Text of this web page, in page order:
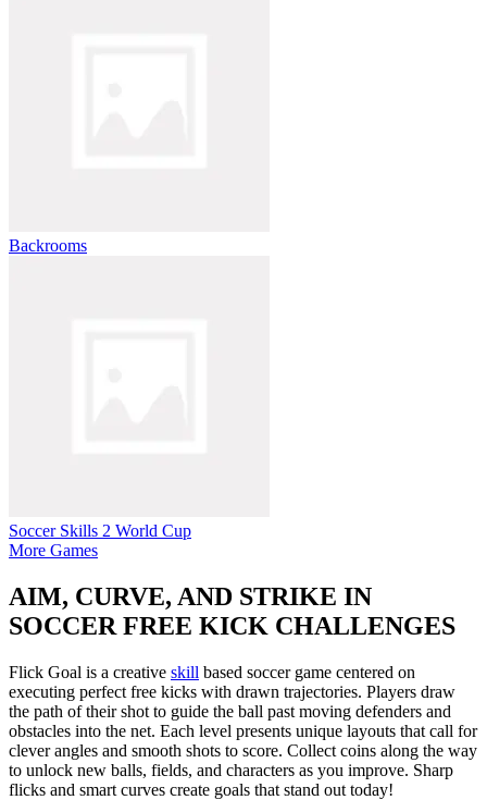
Backrooms
Soccer Skills 2 World Cup
More Games
AIM, CURVE, AND STRIKE IN
SOCCER FREE KICK CHALLENGES
Flick Goal is a creative skill based soccer game centered on
executing perfect free kicks with drawn trajectories. Players draw
the path of their shot to guide the ball past moving defenders and
obstacles into the net. Each level presents unique layouts that call for
clever angles and smooth shots to score. Collect coins along the way
to unlock new balls, fields, and characters as you improve. Sharp
flicks and smart curves create goals that stand out today!